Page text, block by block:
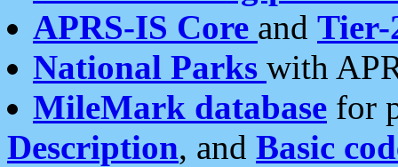
APRS-IS Core and Tier-
National Parks with
MileMark database for
Description, and Basic